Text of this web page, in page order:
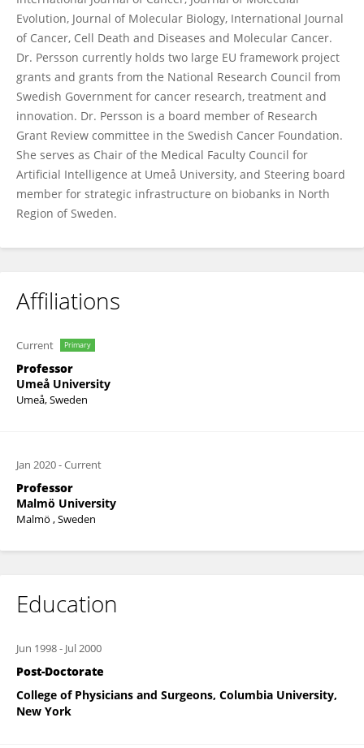
Evolution, Journal of Molecular Biology, International Journal
of Cancer, Cell Death and Diseases and Molecular Cancer.
Dr. Persson currently holds two large EU framework project
grants and grants from the National Research Council from
Swedish Government for cancer research, treatment and
innovation. Dr. Persson is a board member of Research
Grant Review committee in the Swedish Cancer Foundation.
She serves as Chair of the Medical Faculty Council for
Artificial Intelligence at Umeå University, and Steering board
member for strategic infrastructure on biobanks in North
Region of Sweden.
Affiliations
Current Primary
Professor
Umeå University
Umeå, Sweden
Jan 2020-Current
Professor
Malmö University
Malmö , Sweden
Education
Jun 1998- Jul 2000
Post-Doctorate
College of Physicians and Surgeons, Columbia University,
New York